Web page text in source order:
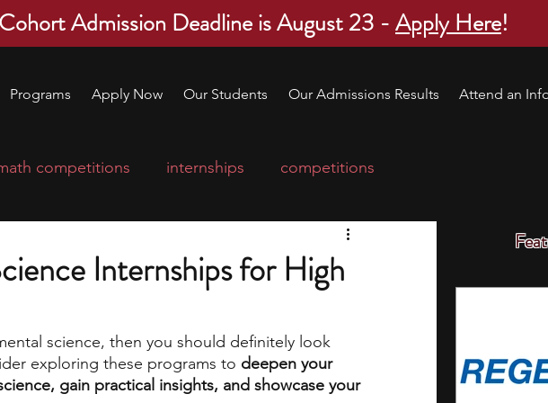
Admission Deadline is August 23 -Apply Here!
Programs Apply Now Our Students Our Admissions Results Attend an
competitions internships competitions
applications
leadership programs high school students
Internships for High
science, then you should definitely look
exploring these programs to deepen your
gain practical insights, and showcase your